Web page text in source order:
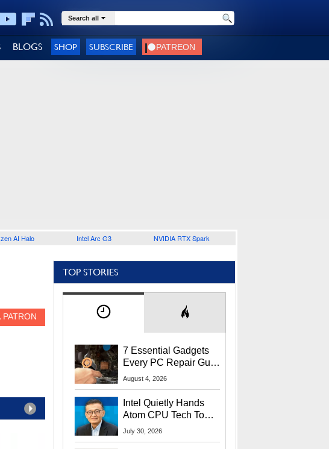
Search all
BLOGS SHOP SUBSCRIBE
AI Halo Intel Arc G3 NVIDIA RTX Spark
TOP STORIES
7 Essential Gadgets
Every PC Repair Guru
Should Own
August 4, 2026
Intel Quietly Hands
Atom CPU Tech To
Startup Linked To
July 30, 2026